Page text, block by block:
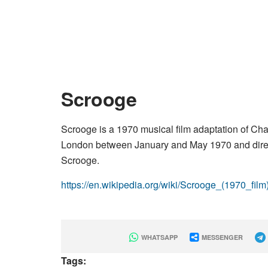
Scrooge
Scrooge is a 1970 musical film adaptation of
London between January and May 1970 and
Scrooge.
https://en.wikipedia.org/wiki/
WHATSAPP MESSENGER
Tags: